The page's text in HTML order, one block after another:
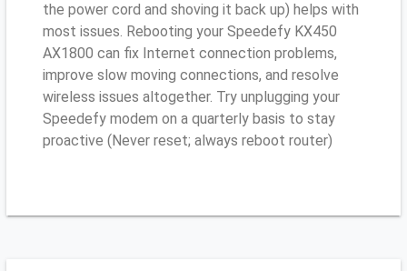
the power cord and shoving it back up) helps with
most issues. Rebooting your Speedefy KX450
AX1800 can fix Internet connection problems,
improve slow moving connections, and resolve
wireless issues altogether. Try unplugging your
Speedefy modem on a quarterly basis to stay
proactive (Never reset; always reboot router)